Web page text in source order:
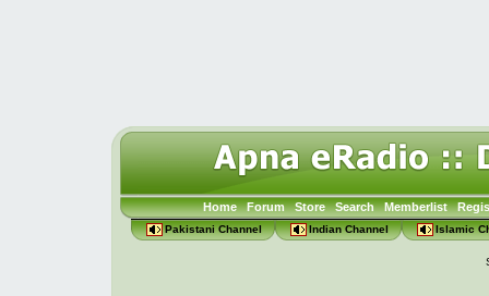
Home Forum Store Search Memberlist
Pakistani Channel Indian Channel Islamic